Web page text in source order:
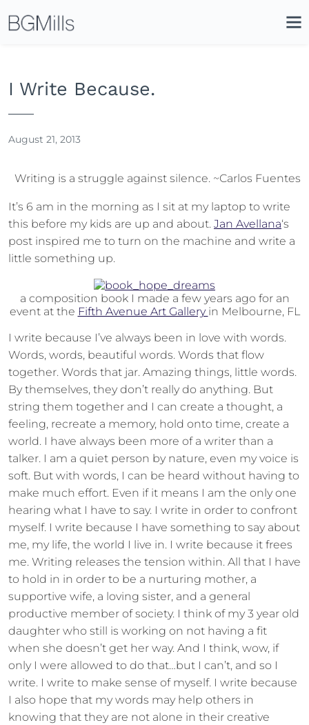
I Write Because.
August 21, 2013
Writing is a struggle against silence. ~Carlos Fuentes
It’s 6 am in the morning as I sit at my laptop to write
this before my kids are up and about. Jan Avellana‘s
post inspired me to turn on the machine and write a
little something up.
a composition book I made a few years ago for an
event at the Fifth Avenue Art Gallery in Melbourne, FL
I write because I’ve always been in love with words.
Words, words, beautiful words. Words that flow
together. Words that jar. Amazing things, little words.
By themselves, they don’t really do anything. But
string them together and I can create a thought, a
feeling, recreate a memory, hold onto time, create a
world. I have always been more of a writer than a
talker. I am a quiet person by nature, even my voice is
soft. But with words, I can be heard without having to
make much effort. Even if it means I am the only one
hearing what I have to say. I write in order to confront
myself. I write because I have something to say about
me, my life, the world I live in. I write because it frees
me. Writing releases the tension within. All that I have
to hold in in order to be a nurturing mother, a
supportive wife, a loving sister, and a general
productive member of society. I think of my 3 year old
daughter who still is working on not having a fit
when she doesn’t get her way. And I think, wow, if
only I were allowed to do that…but I can’t, and so I
write. I write to make sense of myself. I write because
I also hope that my words may help others in
knowing that they are not alone in their creative
Icon
Site